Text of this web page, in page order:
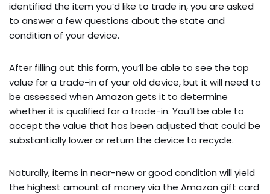
identified the item you’d like to trade in, you are asked
to answer a few questions about the state and
condition of your device.
After filling out this form, you’ll be able to see the top
value for a trade-in of your old device, but it will need to
be assessed when Amazon gets it to determine
whether it is qualified for a trade-in. You’ll be able to
accept the value that has been adjusted that could be
substantially lower or return the device to recycle.
Naturally, items in near-new or good condition will yield
the highest amount of money via the Amazon gift card